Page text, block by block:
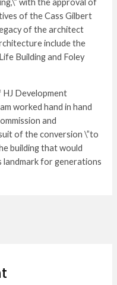
with the approval of
of the Cass Gilbert
of the architect
include the
Building and Foley
HJ Development
worked hand in hand
and
of the conversion \”to
building that would
landmark for generations